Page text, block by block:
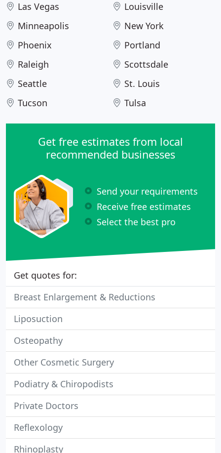
Las Vegas
Louisville
Minneapolis
New York
Phoenix
Portland
Raleigh
Scottsdale
Seattle
St. Louis
Tucson
Tulsa
Get free estimates from local
recommended businesses
Send your requirements
Receive free estimates
Select the best pro
Get quotes for:
Breast Enlargement & Reductions
Liposuction
Osteopathy
Other Cosmetic Surgery
Podiatry & Chiropodists
Private Doctors
Reflexology
Rhinoplasty